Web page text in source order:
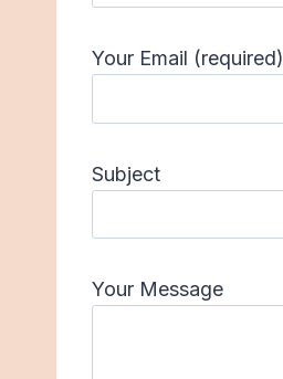
Your Email (required)
Subject
Your Message